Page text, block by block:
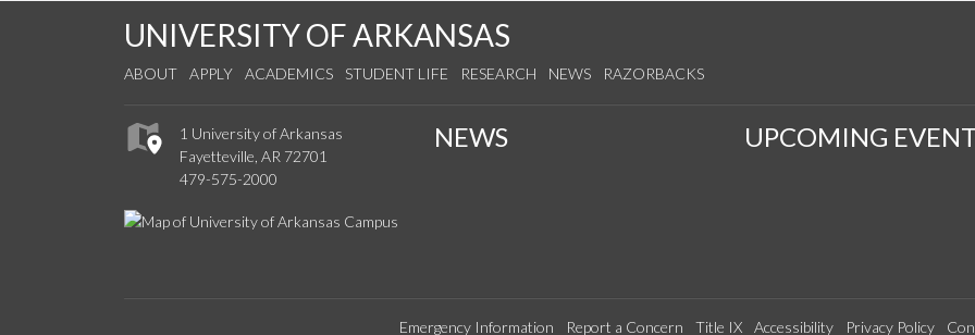
UNIVERSITY OF ARKANSAS
ABOUT APPLY ACADEMICS STUDENT LIFE RESEARCH NEWS RAZORBACKS
1 University of Arkansas
Fayetteville, AR 72701
479-575-2000
NEWS UPCOMING
Emergency Information Report a Concern Title IX Accessibility Privacy Policy